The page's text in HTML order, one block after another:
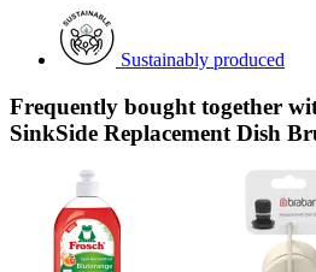
Sustainably produced
Frequently bought together
SinkSide Replacement Dish